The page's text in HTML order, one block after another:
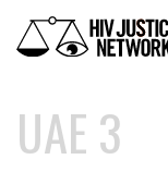
UAE 3